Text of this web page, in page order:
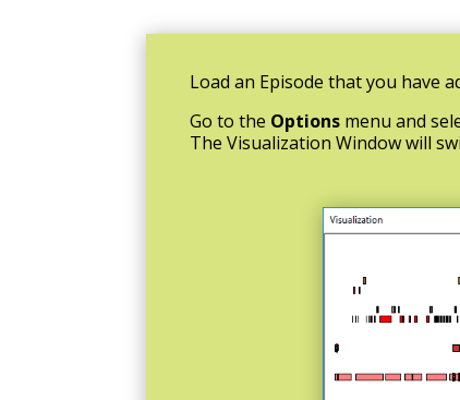
Load an Episode that you have
Go to the Options menu and
The Visualization Window will